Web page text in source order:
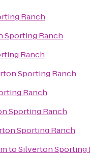
Ranch
Sporting Ranch
Ranch
Sporting Ranch
Ranch
Sporting Ranch
Sporting Ranch
toSilverton Sporting